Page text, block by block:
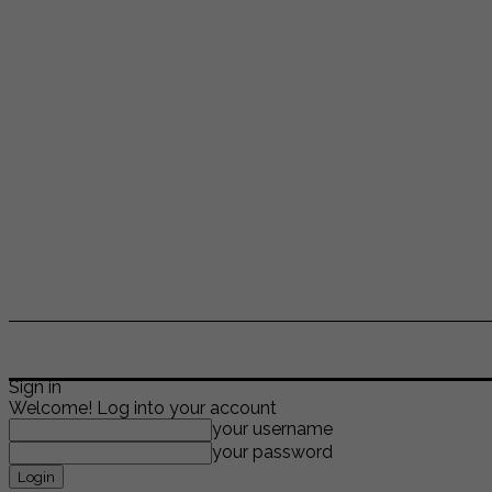
Sign in
Welcome! Log into your account
your username
your password